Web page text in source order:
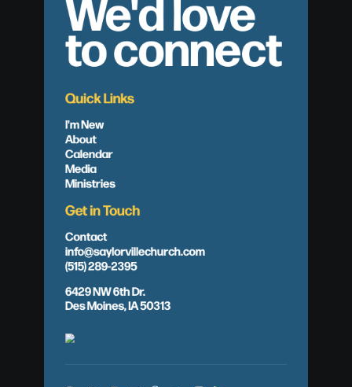
to connect
Quick Links
I'm New
About
Calendar
Media
Ministries
Get in Touch
Contact
info@saylorvillechurch.com
(515) 289-2395
6429 NW 6th Dr.
Des Moines, IA 50313